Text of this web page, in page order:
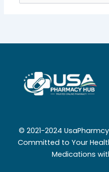
for:
© 2021-2024
Committed to Your
Medications